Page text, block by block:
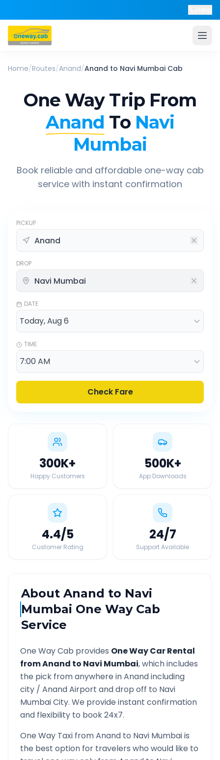
Home/Routes/Anand/Anand to Navi Mumbai Cab
One Way Trip From
Anand To Navi
Mumbai
Book reliable and affordable one-way cab
service with instant confirmation
PICKUP
DROP
DATE
TIME
Check Fare
300K+
Happy Customers
500K+
App Downloads
4.4/5
Customer Rating
24/7
Support Available
AboutAnand to Navi
Mumbai One Way Cab
Service
One Way Cab provides One Way Car Rental
fromAnand to Navi Mumbai, which includes
the pick from anywhere inAnandincluding
city / AnandAirport and drop off to Navi
MumbaiCity. We provide instant confirmation
and flexibility to book 24x7.
One Way Taxi fromAnand to Navi Mumbaiis
the best option for travelers who would like to